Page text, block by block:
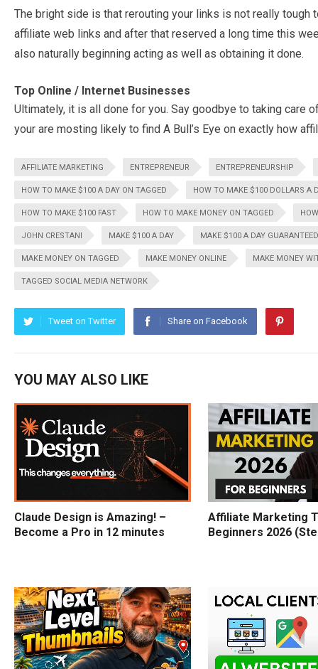
The bright side is that rerouting your links is not really tough
affiliate web links and after that reserved a long time this
also naturally beginning acting as well as obtaining it done.
Top Online / Internet Businesses
Ultimately, it is all done for you. Say goodbye to taking care
your are mosting likely to find A Bull’s Eye on exactly how
AFFILIATE MARKETING ENTREPRENEUR ENTREPRENEURSHIP
HOW TO MAKE $100 A DAY ON TAGGED HOW TO MAKE $100 DOLLARS A
HOW TO MAKE $100 FAST HOW TO MAKE MONEY ON TAGGED
JOHN CRESTANI MAKE $100 A DAY MAKE $100 A DAY GUARANTEED
MAKE MONEY ON TAGGED MAKE MONEY ONLINE MAKE MONEY
TAGGED SOCIAL MEDIA NETWORK
Tweet on Twitter Share on Facebook
YOU MAY ALSO LIKE
Claude Design is Amazing! –
Become a Pro in 12 minutes
Affiliate Marketing
Beginners 2026